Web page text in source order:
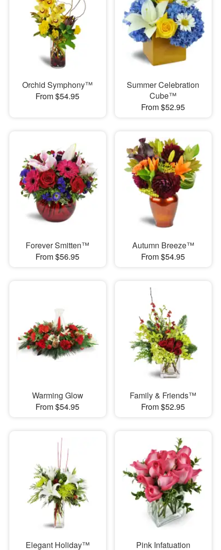
Orchid Symphony™
From $54.95
Summer Celebration
Cube™
From $52.95
Forever Smitten™
From $56.95
Autumn Breeze™
From $54.95
Warming Glow
From $54.95
Family & Friends™
From $52.95
Elegant Holiday™ Pink Infatuation